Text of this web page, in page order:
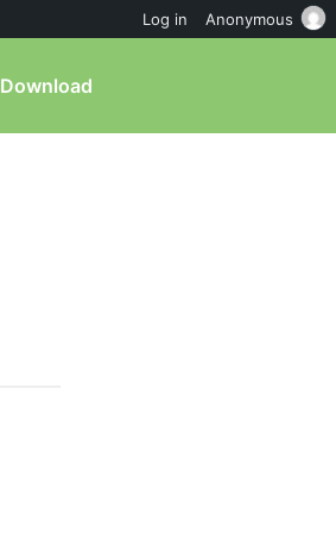
Download
Log in Anonymous